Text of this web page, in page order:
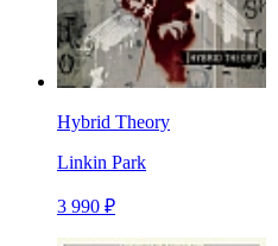
Hybrid Theory
Linkin Park
3 990 ₽